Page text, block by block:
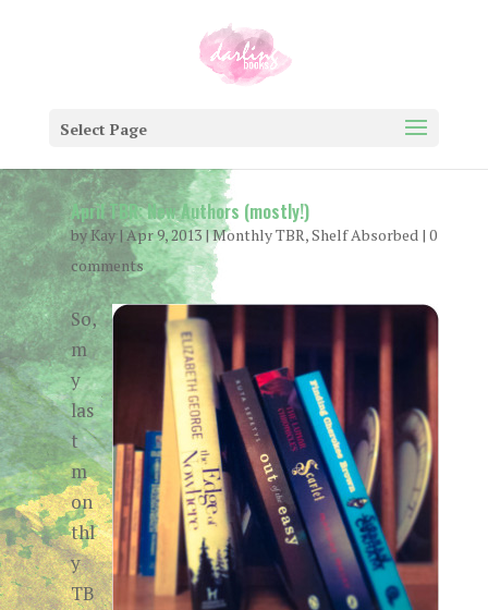
Select Page
April TBR: New Authors (mostly!)
byKay| Apr 9, 2013|Monthly TBR,Shelf Absorbed| 0
comments
So,
m
y
las
t
m
on
thl
y
TB